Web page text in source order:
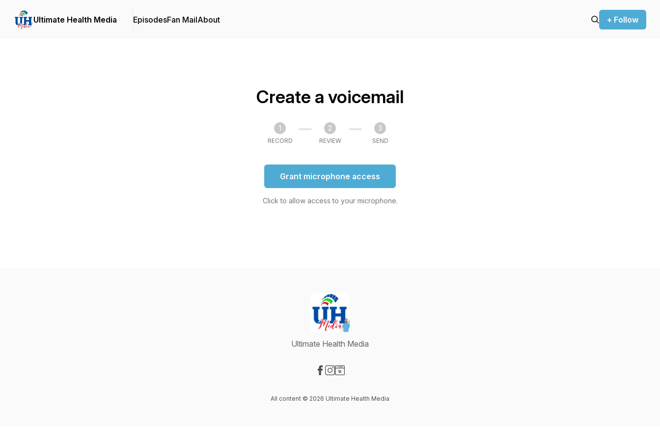
Ultimate Health Media EpisodesFan MailAbout + Follow
Create a voicemail
1
RECORD
2
REVIEW
3
SEND
Grant microphone access
Click to allow access to your microphone.
Ultimate Health Media
All content © 2026 Ultimate Health Media